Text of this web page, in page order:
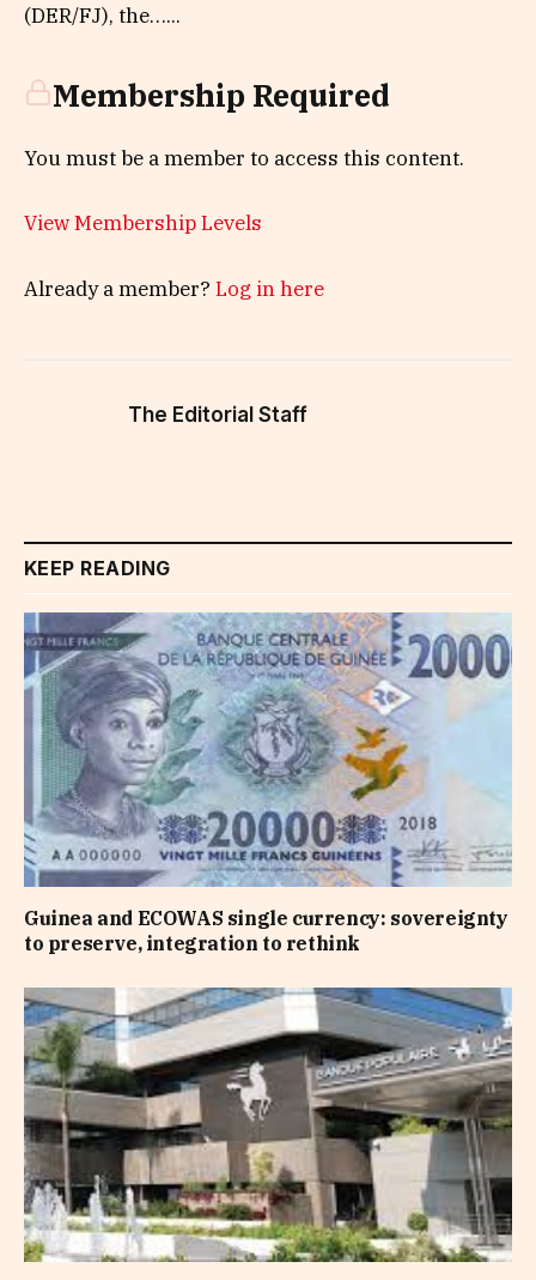
(DER/FJ), the…...
Membership Required
You must be a member to access this content.
View Membership Levels
Already a member? Log in here
The Editorial Staff
KEEP READING
Guinea and ECOWAS single currency: sovereignty
to preserve, integration to rethink